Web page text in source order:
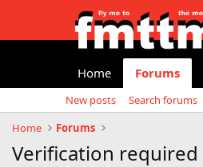
Home Forums
New posts
Search forums
Home
Forums
Verification required